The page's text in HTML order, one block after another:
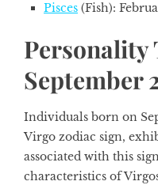
Pisces (Fish):
Personality
September
Individuals born on
Virgo zodiac sign,
associated with this
characteristics of